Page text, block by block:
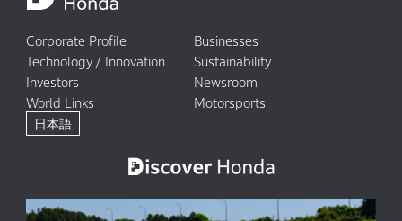
Corporate Profile
Businesses
Technology / Innovation
Sustainability
Investors
Newsroom
World Links
Motorsports
日本語